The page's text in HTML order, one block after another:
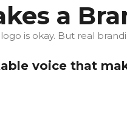
a
is okay. But real
voice that